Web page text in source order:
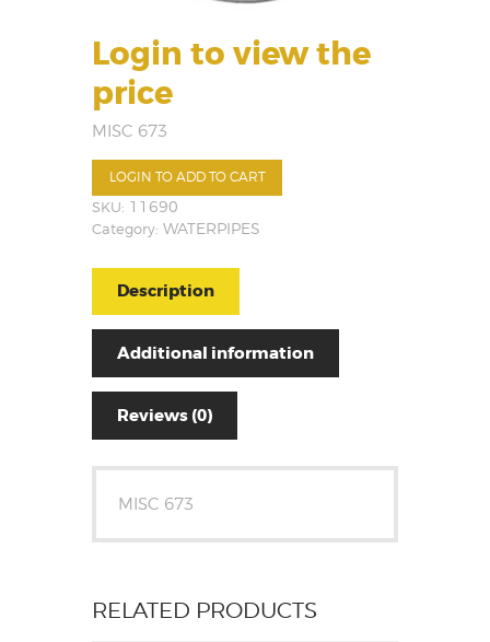
Login to view the
price
MISC 673
LOGIN TO ADD TO CART
SKU: 11690
Category: WATERPIPES
Description
Additional information
Reviews (0)
MISC 673
RELATED PRODUCTS